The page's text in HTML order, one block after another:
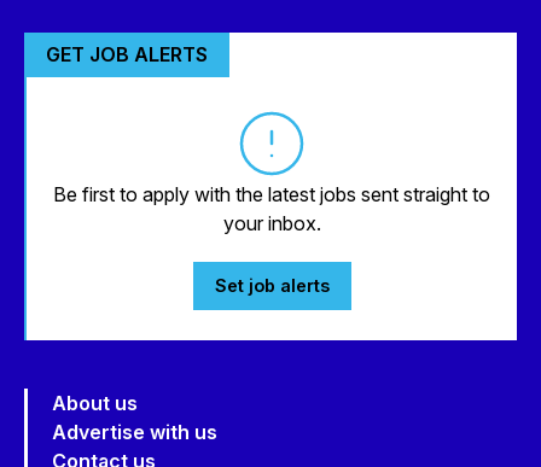
GET JOB ALERTS
Be first to apply with the latest jobs sent straight to
your inbox.
Set job alerts
About us
Advertise with us
Contact us